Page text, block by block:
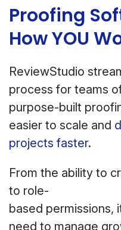
Proofing
How YOU
ReviewStudio
process for teams
purpose-built
easier to scale and
projects faster.
From the ability to
to role-
based permissions,
need to manage